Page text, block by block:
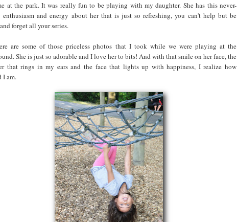
at the park. It was really fun to be playing with my daughter. She has this never-
enthusiasm and energy about her that is just so refreshing, you can't help but be
forget all your series.
are some of those priceless photos that I took while we were playing at the
She is just so adorable and I love her to bits! And with that smile on her face, the
that rings in my ears and the face that lights up with happiness, I realize how
I am.